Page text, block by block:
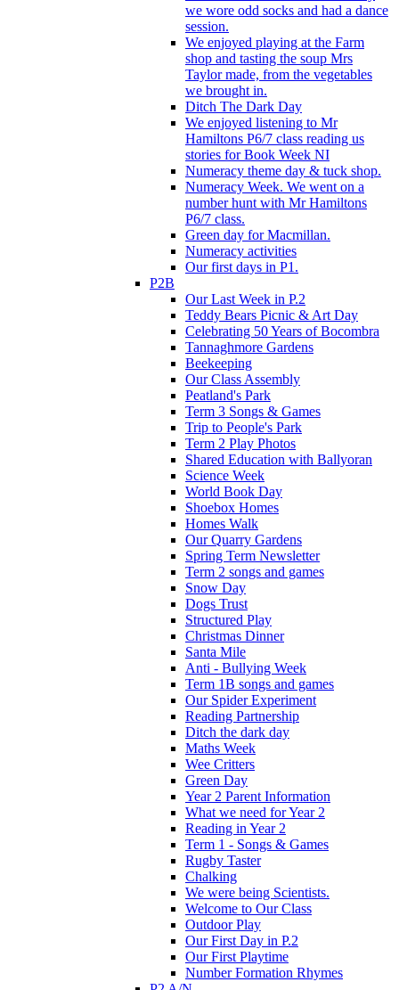
we wore odd socks and had a dance
session.
We enjoyed playing at the Farm
shop and tasting the soup Mrs
Taylor made, from the vegetables
we brought in.
Ditch The Dark Day
We enjoyed listening to Mr
Hamiltons P6/7 class reading us
stories for Book Week NI
Numeracy theme day & tuck shop.
Numeracy Week. We went on a
number hunt with Mr Hamiltons
P6/7 class.
Green day for Macmillan.
Numeracy activities
Our first days in P1.
P2B
Our Last Week in P.2
Teddy Bears Picnic & Art Day
Celebrating 50 Years of Bocombra
Tannaghmore Gardens
Beekeeping
Our Class Assembly
Peatland's Park
Term 3 Songs & Games
Trip to People's Park
Term 2 Play Photos
Shared Education with Ballyoran
Science Week
World Book Day
Shoebox Homes
Homes Walk
Our Quarry Gardens
Spring Term Newsletter
Term 2 songs and games
Snow Day
Dogs Trust
Structured Play
Christmas Dinner
Santa Mile
Anti - Bullying Week
Term 1B songs and games
Our Spider Experiment
Reading Partnership
Ditch the dark day
Maths Week
Wee Critters
Green Day
Year 2 Parent Information
What we need for Year 2
Reading in Year 2
Term 1 - Songs & Games
Rugby Taster
Chalking
We were being Scientists.
Welcome to Our Class
Outdoor Play
Our First Day in P.2
Our First Playtime
Number Formation Rhymes